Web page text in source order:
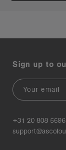
Sign up to
Email
+31 20 808 5596